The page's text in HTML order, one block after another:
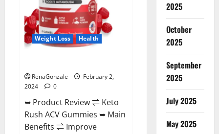
Weight Loss Health
RenaGonzale
February 2,
2024
0
➥ Product Review ⇌ Keto
Rush ACV Gummies ➥ Main
Benefits ⇌ Improve
2025
October
2025
September
2025
July 2025
May 2025